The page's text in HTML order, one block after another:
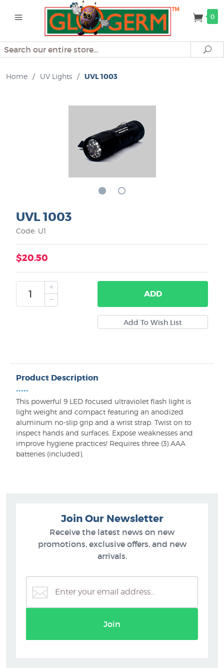
0
Search
Home / UV Lights / UVL 1003
UVL 1003
Code: U1
$20.50
ADD
Product Description
•••••
This powerful 9 LED focused ultraviolet flash light is
light weight and compact featuring an anodized
aluminum no-slip grip and a wrist strap. Twist on to
inspect hands and surfaces. Expose weaknesses and
improve hygiene practices! Requires three (3) AAA
batteries (included).
Join Our Newsletter
Receive the latest news on new
promotions, exclusive offers, and new
arrivals.
Join